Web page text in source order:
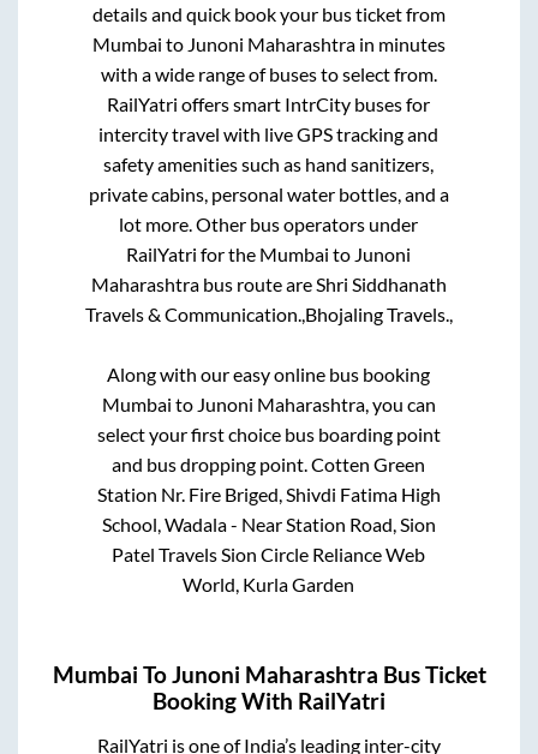
details and quick book your bus ticket from
Mumbai to Junoni Maharashtrain minutes
with a wide range of buses to select from.
RailYatri offers smart IntrCity buses for
intercity travel with live GPS tracking and
safety amenities such as hand sanitizers,
private cabins, personal water bottles, and a
lot more. Other bus operators under
RailYatri for the Mumbai to Junoni
Maharashtrabus route are Shri Siddhanath
Travels & Communication., Bhojaling Travels.,
Along with our easy online bus booking
Mumbai to Junoni Maharashtra, you can
select your first choice bus boarding point
and bus dropping point.Cotten Green
Station Nr. Fire Briged, Shivdi Fatima High
School, Wadala - Near Station Road, Sion
Patel Travels Sion Circle Reliance Web
World, Kurla Garden
Mumbai ToJunoni Maharashtra Bus Ticket
Booking With RailYatri
RailYatri is one of India’s leading inter-city